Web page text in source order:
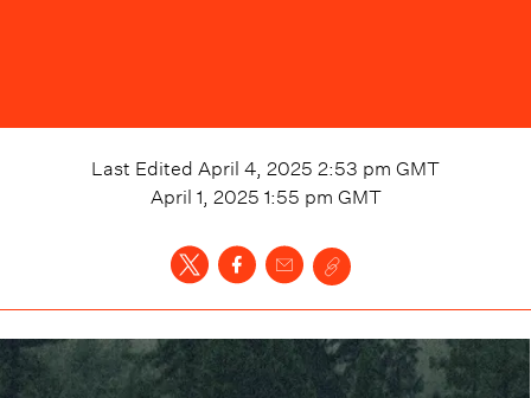
Last Edited April 4, 2025 2:53 pm GMT
April 1, 2025 1:55 pm GMT